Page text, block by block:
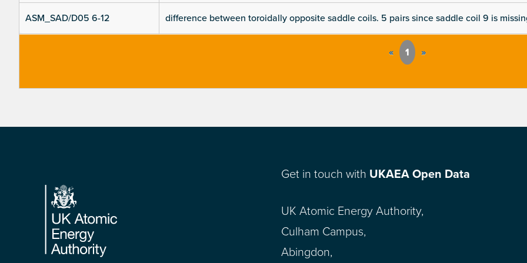
ASM_SAD/D05 6-12 difference between toroidally opposite saddle coils. 5 pairs since saddle coil 9 is
« 1 »
Footer Get in touch with UKAEA Open Data
UK Atomic Energy Authority,
Culham Campus,
Abingdon,